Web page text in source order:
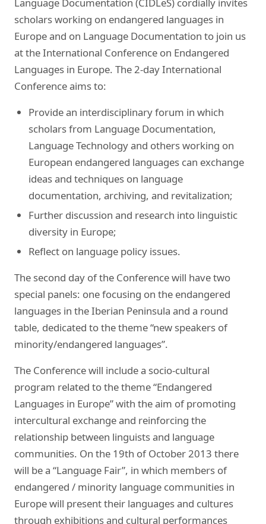
scholars working on endangered languages in
Europe and on Language Documentation to join us
at the International Conference on Endangered
Languages in Europe. The 2-day International
Conference aims to:
Provide an interdisciplinary forum in which
scholars from Language Documentation,
Language Technology and others working on
European endangered languages can exchange
ideas and techniques on language
documentation, archiving, and revitalization;
Further discussion and research into linguistic
diversity in Europe;
Reflect on language policy issues.
The second day of the Conference will have two
special panels: one focusing on the endangered
languages in the Iberian Peninsula and a round
table, dedicated to the theme “new speakers of
minority/endangered languages”.
The Conference will include a socio-cultural
program related to the theme “Endangered
Languages in Europe” with the aim of promoting
intercultural exchange and reinforcing the
relationship between linguists and language
communities. On the 19th of October 2013 there
will be a “Language Fair”, in which members of
endangered / minority language communities in
Europe will present their languages and cultures
through exhibitions and cultural performances